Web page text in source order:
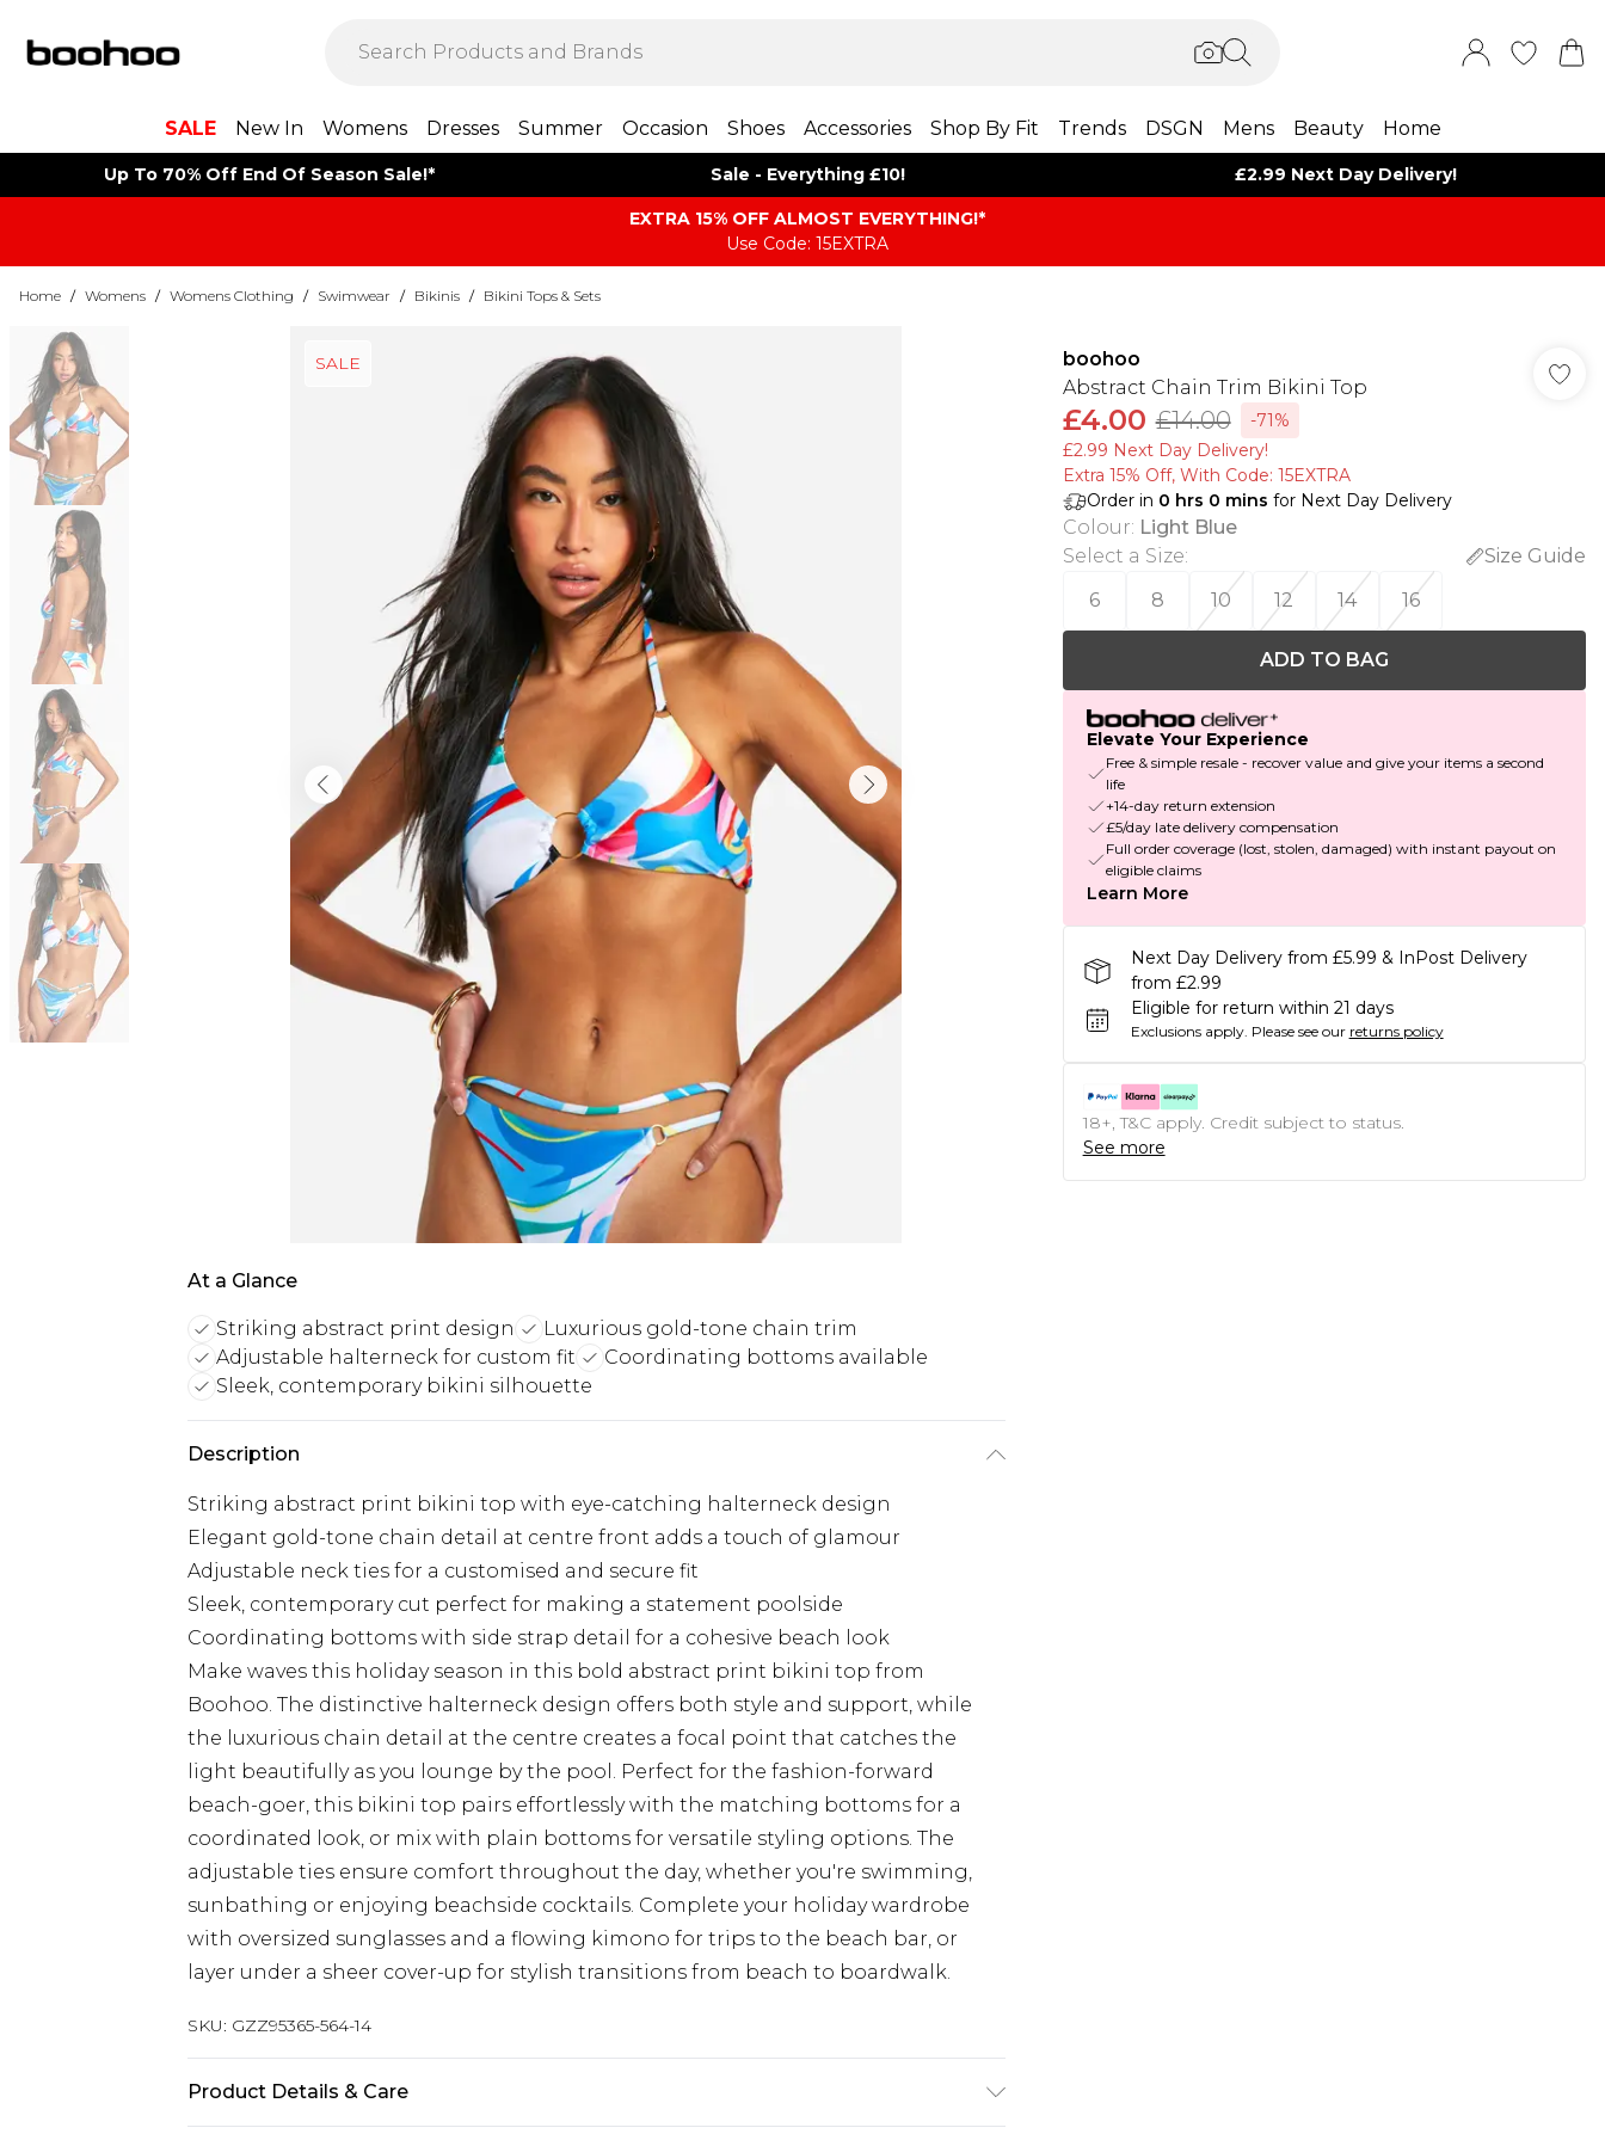
SALE New In Womens Dresses Summer Occasion Shoes Accessories Shop By Fit Trends DSGN Mens Beauty Home
Up To 70% Off End Of Season Sale!* Sale - Everything £10! £2.99 Next Day Delivery!
EXTRA 15% OFF ALMOST EVERYTHING​​​!*
Use Code: 15EXTRA
Home / Womens / Womens Clothing / Swimwear / Bikinis / Bikini Tops & Sets
SALE
At a Glance
Striking abstract print design
Luxurious gold-tone chain trim
Adjustable halterneck for custom fit
Coordinating bottoms available
Sleek, contemporary bikini silhouette
Description
Striking abstract print bikini top with eye-catching halterneck design
Elegant gold-tone chain detail at centre front adds a touch of glamour
Adjustable neck ties for a customised and secure fit
Sleek, contemporary cut perfect for making a statement poolside
Coordinating bottoms with side strap detail for a cohesive beach look
Make waves this holiday season in this bold abstract print bikini top from
Boohoo. The distinctive halterneck design offers both style and support, while
the luxurious chain detail at the centre creates a focal point that catches the
light beautifully as you lounge by the pool. Perfect for the fashion-forward
beach-goer, this bikini top pairs effortlessly with the matching bottoms for a
coordinated look, or mix with plain bottoms for versatile styling options. The
adjustable ties ensure comfort throughout the day, whether you're swimming,
sunbathing or enjoying beachside cocktails. Complete your holiday wardrobe
with oversized sunglasses and a flowing kimono for trips to the beach bar, or
layer under a sheer cover-up for stylish transitions from beach to boardwalk.
SKU: GZZ95365-564-14
Product Details & Care
boohoo
Abstract Chain Trim Bikini Top
£4.00 £14.00
-71%
£2.99 Next Day Delivery!
Extra 15% Off, With Code: 15EXTRA​
Order in 0 hrs 0 mins for Next Day Delivery
Colour: Light Blue
Select a Size:
Size Guide
6
8 10 12 14 16
ADD TO BAG
Elevate Your Experience
Free & simple resale - recover value and give your items a second
life
+14-day return extension
£5/day late delivery compensation
Full order coverage (lost, stolen, damaged) with instant payout on
eligible claims
Learn More
Next Day Delivery from £5.99 & InPost Delivery
from £2.99
Eligible for return within 21 days
Exclusions apply. Please see our returns policy
18+, T&C apply. Credit subject to status.
See more